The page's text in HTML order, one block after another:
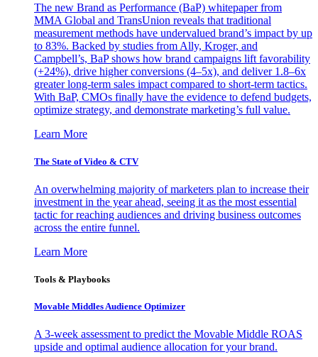
The new Brand as Performance (BaP) whitepaper from
MMA Global and TransUnion reveals that traditional
measurement methods have undervalued brand’s impact by up
to 83%. Backed by studies from Ally, Kroger, and
Campbell’s, BaP shows how brand campaigns lift favorability
(+24%), drive higher conversions (4–5x), and deliver 1.8–6x
greater long-term sales impact compared to short-term tactics.
With BaP, CMOs finally have the evidence to defend budgets,
optimize strategy, and demonstrate marketing’s full value.
Learn More
The State of Video & CTV
An overwhelming majority of marketers plan to increase their
investment in the year ahead, seeing it as the most essential
tactic for reaching audiences and driving business outcomes
across the entire funnel.
Learn More
Tools & Playbooks
Movable Middles Audience Optimizer
A 3-week assessment to predict the Movable Middle ROAS
upside and optimal audience allocation for your brand.